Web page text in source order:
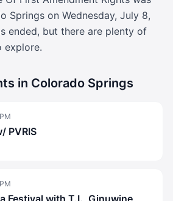
Springs on Wednesday, July 8,
ended, but there are plenty of
explore.
in Colorado Springs
PVRIS
Festival with T.I., Ginuwine,